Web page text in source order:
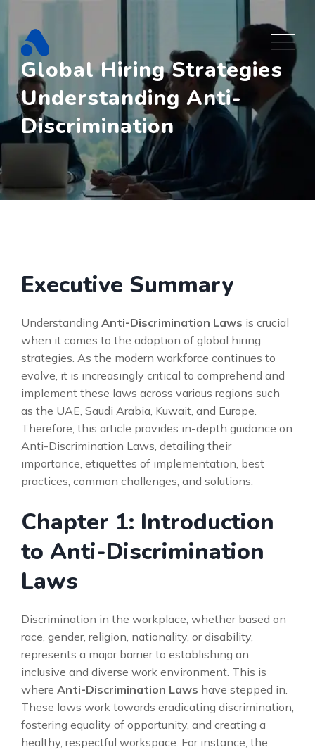
content
Global Hiring Strategies
Understanding Anti-
Discrimination
Executive Summary
Understanding Anti-Discrimination Laws is crucial
when it comes to the adoption of global hiring
strategies. As the modern workforce continues to
evolve, it is increasingly critical to comprehend and
implement these laws across various regions such
as the UAE, Saudi Arabia, Kuwait, and Europe.
Therefore, this article provides in-depth guidance on
Anti-Discrimination Laws, detailing their
importance, etiquettes of implementation, best
practices, common challenges, and solutions.
Chapter 1: Introduction
to Anti-Discrimination
Laws
Discrimination in the workplace, whether based on
race, gender, religion, nationality, or disability,
represents a major barrier to establishing an
inclusive and diverse work environment. This is
where Anti-Discrimination Laws have stepped in.
These laws work towards eradicating discrimination,
fostering equality of opportunity, and creating a
healthy, respectful workspace. For instance, the